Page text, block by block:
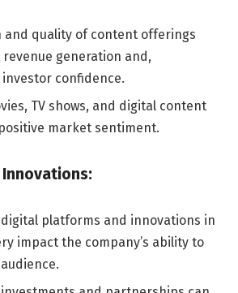
and quality of content offerings
generation and,
confidence.
TV shows, and digital content
market sentiment.
platforms and innovations in
impact the company’s ability to